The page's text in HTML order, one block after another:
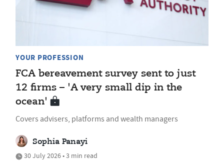
YOUR PROFESSION
FCA bereavement survey sent to just
12 firms – 'A very small dip in the
ocean'
Covers advisers, platforms and wealth managers
Sophia Panayi
30 July 2026 • 3 min read